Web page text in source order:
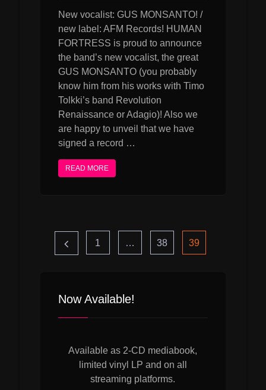
New vocalist: GUS MONSANTO! /
new label: AFM Records! HUMAN
FORTRESS is proud to announce
the band’s new vocalist, the great
GUS MONSANTO (you probably
know him from his works with Timo
Tolkki’s band Revolution
Renaissance or Adagio)! Also we
are happy to unveil that we have
signed a record …
READ MORE
der
Beiträge
Page
1 … Page
38 Page
39
Now Available!
Available as 2-CD mediabook,
limited vinyl LP and on all
streaming platforms.